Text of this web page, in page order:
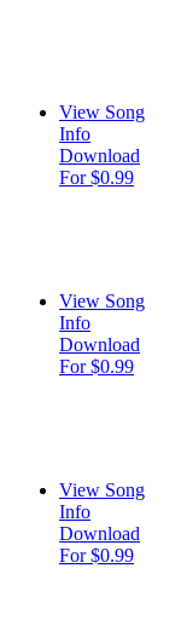
View Song
Info
Download
For $0.99
View Song
Info
Download
For $0.99
View Song
Info
Download
For $0.99